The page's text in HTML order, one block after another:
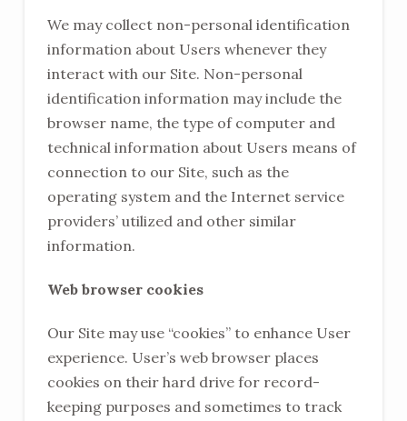
We may collect non-personal identification
information about Users whenever they
interact with our Site. Non-personal
identification information may include the
browser name, the type of computer and
technical information about Users means of
connection to our Site, such as the
operating system and the Internet service
providers’ utilized and other similar
information.
Web browser cookies
Our Site may use “cookies” to enhance User
experience. User’s web browser places
cookies on their hard drive for record-
keeping purposes and sometimes to track